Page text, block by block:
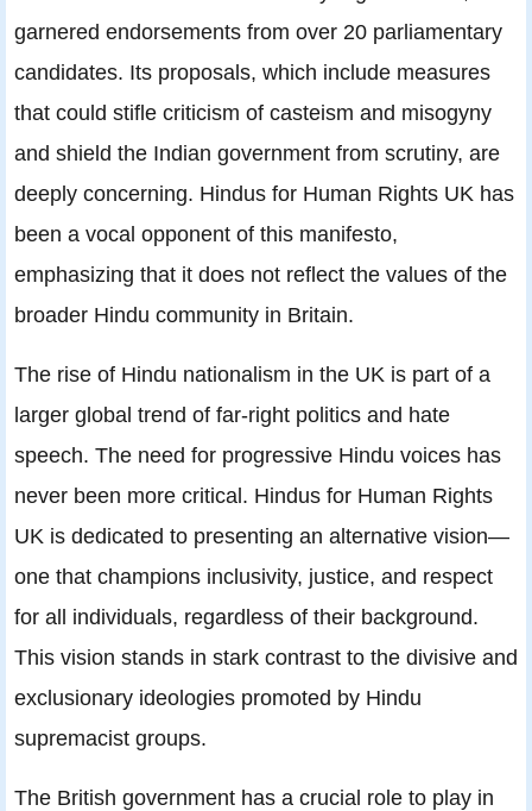
garnered endorsements from over 20 parliamentary
candidates. Its proposals, which include measures
that could stifle criticism of casteism and misogyny
and shield the Indian government from scrutiny, are
deeply concerning. Hindus for Human Rights UK has
been a vocal opponent of this manifesto,
emphasizing that it does not reflect the values of the
broader Hindu community in Britain.
The rise of Hindu nationalism in the UK is part of a
larger global trend of far-right politics and hate
speech. The need for progressive Hindu voices has
never been more critical. Hindus for Human Rights
UK is dedicated to presenting an alternative vision—
one that champions inclusivity, justice, and respect
for all individuals, regardless of their background.
This vision stands in stark contrast to the divisive and
exclusionary ideologies promoted by Hindu
supremacist groups.
The British government has a crucial role to play in